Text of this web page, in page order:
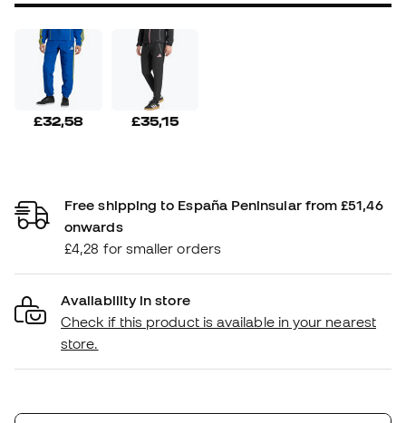
£32,58 £35,15
Free shipping to España Peninsular from £51,46
onwards
£4,28 for smaller orders
Availability in store
Check if this product is available in your nearest
store.